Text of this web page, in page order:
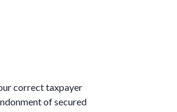
correct taxpayer
of secured